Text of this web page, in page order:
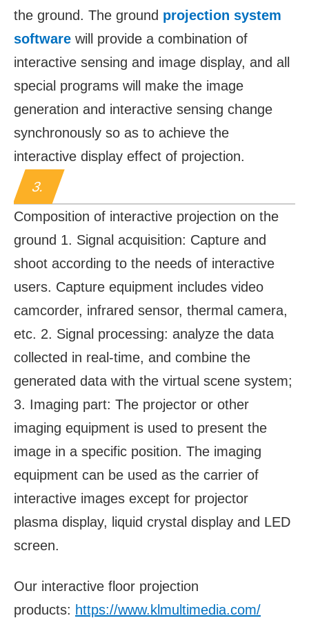
the ground. The ground projection system
software will provide a combination of
interactive sensing and image display, and all
special programs will make the image
generation and interactive sensing change
synchronously so as to achieve the
interactive display effect of projection.
3.
Composition of interactive projection on the
ground 1. Signal acquisition: Capture and
shoot according to the needs of interactive
users. Capture equipment includes video
camcorder, infrared sensor, thermal camera,
etc. 2. Signal processing: analyze the data
collected in real-time, and combine the
generated data with the virtual scene system;
3. Imaging part: The projector or other
imaging equipment is used to present the
image in a specific position. The imaging
equipment can be used as the carrier of
interactive images except for projector
plasma display, liquid crystal display and LED
screen.
Our interactive floor projection
products: https://www.klmultimedia.com/